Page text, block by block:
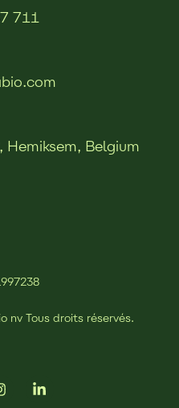
711
Hemiksem, Belgium
nv Tous droits réservés.